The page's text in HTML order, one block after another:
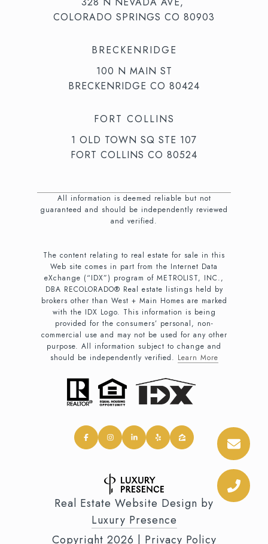
COLORADO SPRINGS CO 80903
BRECKENRIDGE
100 N MAIN ST
BRECKENRIDGE CO 80424
FORT COLLINS
1 OLD TOWN SQ STE 107
FORT COLLINS CO 80524
All information is deemed reliable but not
guaranteed and should be independently reviewed
and verified.
The content relating to real estate for sale in this
Web site comes in part from the Internet Data
eXchange (“IDX”) program of METROLIST, INC.,
DBA RECOLORADO® Real estate listings held by
brokers other than West + Main Homes are marked
with the IDX Logo. This information is being
provided for the consumers’ personal, non-
commercial use and may not be used for any other
purpose. All information subject to change and
should be independently verified. Learn More
Real Estate Website Design by
Luxury Presence
Copyright 2026 | Privacy Policy